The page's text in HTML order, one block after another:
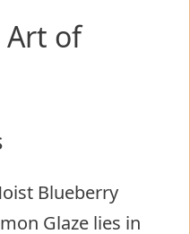
of
Blueberry
Glaze lies in